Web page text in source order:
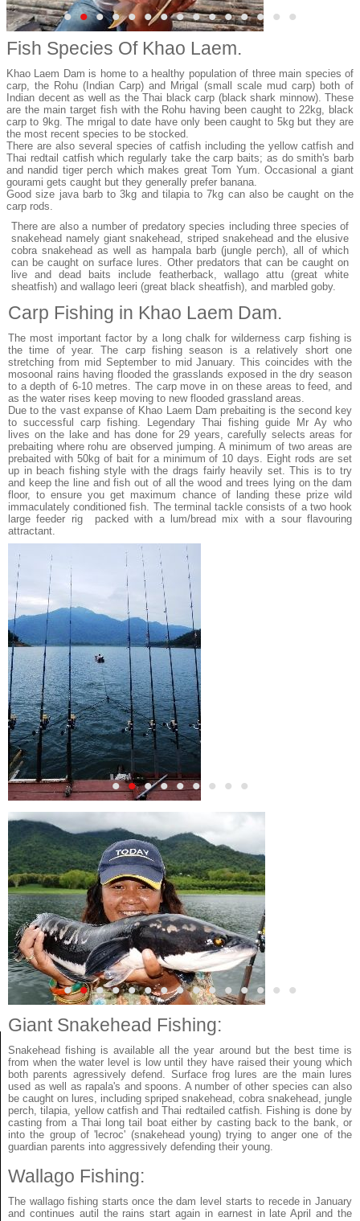
• • • • • • • • • • • • • • •
Fish Species Of Khao Laem.
Khao Laem Dam is home to a healthy population of three main species of
carp, the Rohu (Indian Carp) and Mrigal (small scale mud carp) both of
Indian decent as well as the Thai black carp (black shark minnow). These
are the main target fish with the Rohu having been caught to 22kg, black
carp to 9kg. The mrigal to date have only been caught to 5kg but they are
the most recent species to be stocked.
There are also several species of catfish including the yellow catfish and
Thai redtail catfish which regularly take the carp baits; as do smith's barb
and nandid tiger perch which makes great Tom Yum. Occasional a giant
gourami gets caught but they generally prefer banana.
Good size java barb to 3kg and tilapia to 7kg can also be caught on the
carp rods.
There are also a number of predatory species including three species of
snakehead namely giant snakehead, striped snakehead and the elusive
cobra snakehead as well as hampala barb (jungle perch), all of which
can be caught on surface lures. Other predators that can be caught on
live and dead baits include featherback, wallago attu (great white
sheatfish) and wallago leeri (great black sheatfish), and marbled goby.
Carp Fishing in Khao Laem Dam.
The most important factor by a long chalk for wilderness carp fishing is
the time of year. The carp fishing season is a relatively short one
stretching from mid September to mid January. This coincides with the
mosoonal rains having flooded the grasslands exposed in the dry season
to a depth of 6-10 metres. The carp move in on these areas to feed, and
as the water rises keep moving to new flooded grassland areas.
Due to the vast expanse of Khao Laem Dam prebaiting is the second key
to successful carp fishing. Legendary Thai fishing guide Mr Ay who
lives on the lake and has done for 29 years, carefully selects areas for
prebaiting where rohu are observed jumping. A minimum of two areas are
prebaited with 50kg of bait for a minimum of 10 days. Eight rods are set
up in beach fishing style with the drags fairly heavily set. This is to try
and keep the line and fish out of all the wood and trees lying on the dam
floor, to ensure you get maximum chance of landing these prize wild
immaculately conditioned fish. The terminal tackle consists of a two hook
large feeder rig packed with a lum/bread mix with a sour flavouring
attractant.
• • • • • • • • •
• • • • • • • • • • • • • • •
Giant Snakehead Fishing:
Snakehead fishing is available all the year around but the best time is
from when the water level is low until they have raised their young which
both parents agressively defend. Surface frog lures are the main lures
used as well as rapala's and spoons. A number of other species can also
be caught on lures, including spriped snakehead, cobra snakehead, jungle
perch, tilapia, yellow catfish and Thai redtailed catfish. Fishing is done by
casting from a Thai long tail boat either by casting back to the bank, or
into the group of 'lecroc' (snakehead young) trying to anger one of the
guardian parents into aggressively defending their young.
Wallago Fishing:
The wallago fishing starts once the dam level starts to recede in January
and continues autil the rains start again in earnest in late April and the